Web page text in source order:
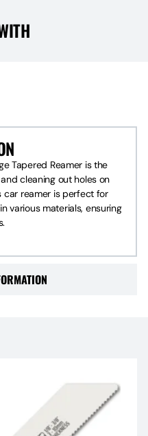
Tapered Reamer is the
cleaning out holes on
car reamer is perfect for
various materials, ensuring